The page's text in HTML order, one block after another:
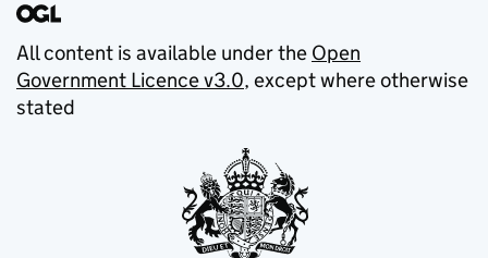
All content is available under the Open
Government Licence v3.0, except where otherwise
stated